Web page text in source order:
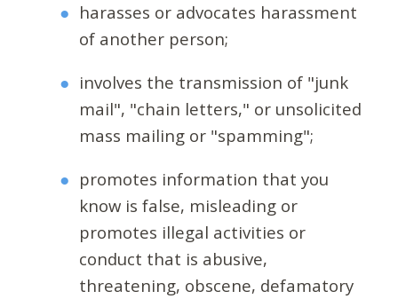
harasses or advocates harassment
of another person;
involves the transmission of "junk
mail", "chain letters," or unsolicited
mass mailing or "spamming";
promotes information that you
know is false, misleading or
promotes illegal activities or
conduct that is abusive,
threatening, obscene, defamatory